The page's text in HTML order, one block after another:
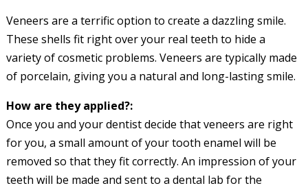
Veneers are a terrific option to create a dazzling smile.
These shells fit right over your real teeth to hide a
variety of cosmetic problems. Veneers are typically made
of porcelain, giving you a natural and long-lasting smile.
How are they applied?:
Once you and your dentist decide that veneers are right
for you, a small amount of your tooth enamel will be
removed so that they fit correctly. An impression of your
teeth will be made and sent to a dental lab for the